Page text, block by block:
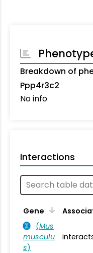
Breakdown of
Ppp4r3c2
No info
Interactions
Gene
(Mus
musculu
s)